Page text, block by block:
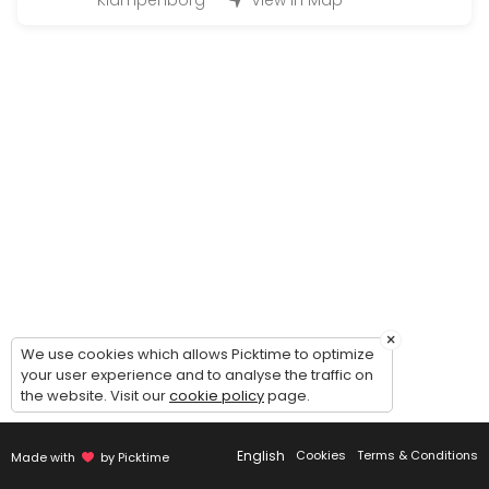
Guided tour of the wine cellar
Guided to of the cellar and general introduction to our concept -
30 min
Made with by Picktime English Cookies Terms & Conditions
×
We use cookies which allows Picktime to optimize
your user experience and to analyse the traffic on
the website. Visit ourcookie policypage.